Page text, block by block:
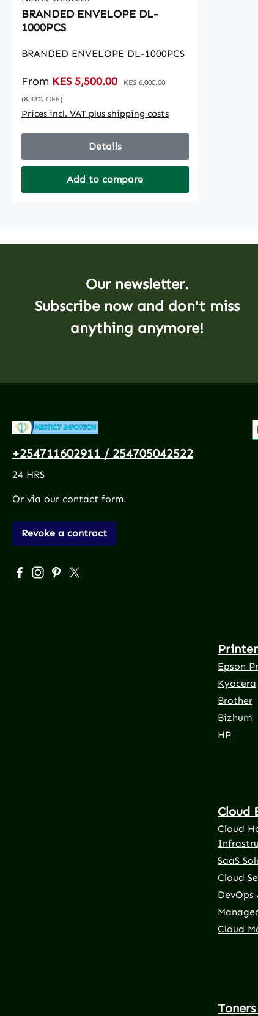
BRANDED ENVELOPE DL-
1000PCS
BRANDED ENVELOPE DL-1000PCS
Sale price:
From KES 5,500.00 Regular price:
KES 6,000.00
(8.33% OFF)
Prices incl. VAT plus shipping costs
Details
Add to compare
Our newsletter.
Subscribe now and don't miss
anything anymore!
+254711602911 / 254705042522
24 HRS
Or via our contact form.
Revoke a contract
Visit us on Facebook – opens in a new browser tab
Check us out on Instagram – opens in a new
Get inspired on Pinterest – opens in a new
Follow us on X – opens in a new
Epson
Kyocera
Brother
Bizhum
HP
Cloud
Cloud
SaaS
Cloud
DevOps
Cloud